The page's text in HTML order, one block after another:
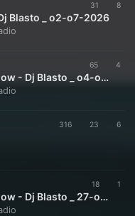
31 8
Blasto _ o2-o7-2026
65 4
Underground MILITIA Show - Dj Blasto _ o4-o7-2026
316 23 6
18 1
Underground MILITIA Show - Dj Blasto _ 27-o6-2026